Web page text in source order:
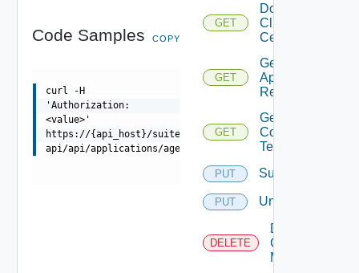
Code Samples COPY
curl -H
'Authorization:
<value>'
https://{api_host}/suite-
api/api/applications/agents/services/{taskId}/status
GET
Download
Client
Certificate
GET
Get
Application
Resources
GET
Get Service
Configuration
Template
PUT Subscribe
PUT Unsubscribe
DELETE
Delete V
Center
Mapping